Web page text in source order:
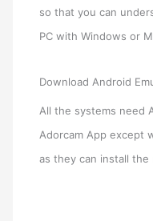
so that you can
PC with Windows or
Download Android
All the systems need
Adorcam App except
as they can install the